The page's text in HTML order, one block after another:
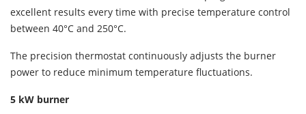
excellent results every time with precise temperature control
between 40°C and 250°C.
The precision thermostat continuously adjusts the burner
power to reduce minimum temperature fluctuations.
5 kW burner